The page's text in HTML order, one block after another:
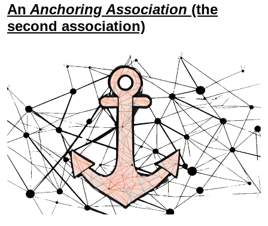
An Anchoring Association (the
second association)